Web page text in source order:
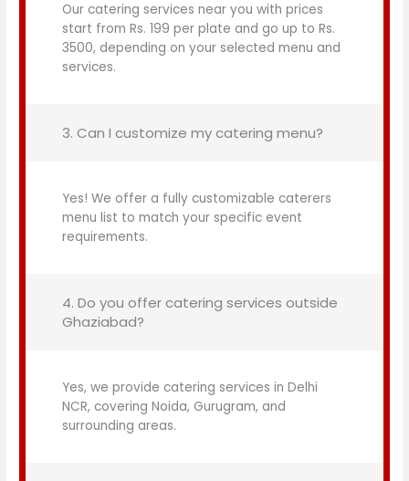
Our catering services near you with prices
start from Rs. 199 per plate and go up to Rs.
3500, depending on your selected menu and
services.
3. Can I customize my catering menu?
Yes! We offer a fully customizable caterers
menu list to match your specific event
requirements.
4. Do you offer catering services outside
Ghaziabad?
Yes, we provide catering services in Delhi
NCR, covering Noida, Gurugram, and
surrounding areas.